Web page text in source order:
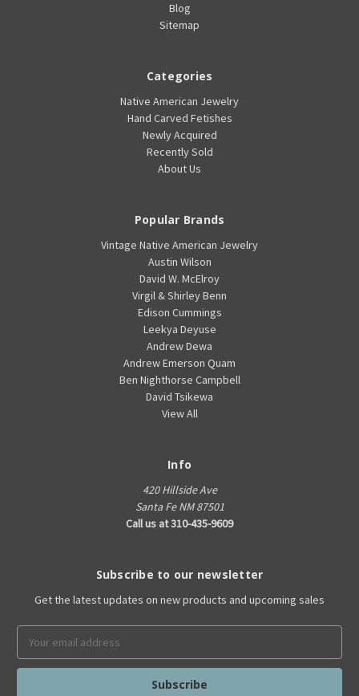
Blog
Sitemap
Categories
Native American Jewelry
Hand Carved Fetishes
Newly Acquired
Recently Sold
About Us
Popular Brands
Vintage Native American Jewelry
Austin Wilson
David W. McElroy
Virgil & Shirley Benn
Edison Cummings
Leekya Deyuse
Andrew Dewa
Andrew Emerson Quam
Ben Nighthorse Campbell
David Tsikewa
View All
Info
420 Hillside Ave
Santa Fe NM 87501
Call us at 310-435-9609
Subscribe to our newsletter
Get the latest updates on new products and upcoming sales
Address